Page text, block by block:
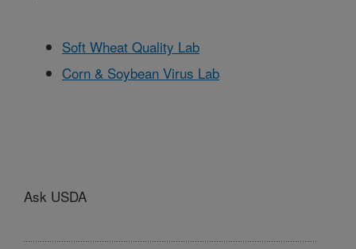
Soft Wheat Quality Lab
Corn & Soybean Virus Lab
Ask USDA